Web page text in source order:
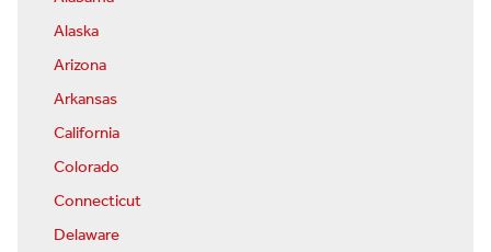
Alaska
Arizona
Arkansas
California
Colorado
Connecticut
Delaware